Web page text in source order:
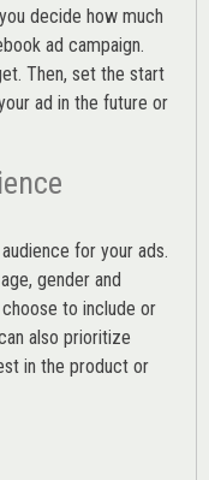
decide how much
ad campaign.
Then, set the start
ad in the future or
for your ads.
gender and
to include or
also prioritize
in the product or